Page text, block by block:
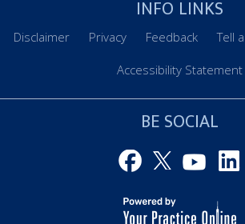
INFO LINKS
Disclaimer Privacy Feedback Tell
Accessibility Statement
BE SOCIAL